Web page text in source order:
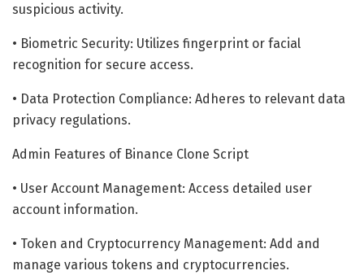
suspicious activity.
• Biometric Security: Utilizes fingerprint or facial
recognition for secure access.
• Data Protection Compliance: Adheres to relevant data
privacy regulations.
Admin Features of Binance Clone Script
• User Account Management: Access detailed user
account information.
• Token and Cryptocurrency Management: Add and
manage various tokens and cryptocurrencies.